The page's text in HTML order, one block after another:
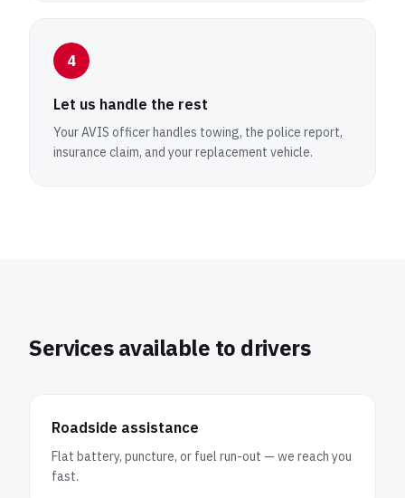
4
Let us handle the rest
Your AVIS officer handles towing, the police report,
insurance claim, and your replacement vehicle.
Services available to drivers
Roadside assistance
Flat battery, puncture, or fuel run-out — we reach you
fast.